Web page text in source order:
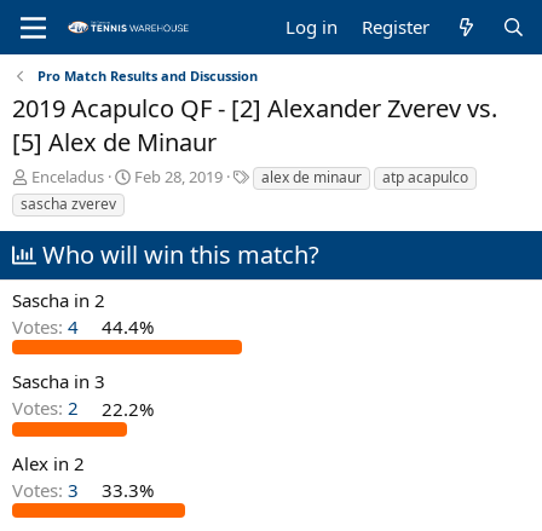
Log in Register
Pro Match Results and Discussion
2019 Acapulco QF - [2] Alexander Zverev vs.
[5] Alex de Minaur
T
h
r
a
d
s
t
a
t
e
r
Enceladus
S
r
t
d
t
e
Feb 28, 2019
T
a
alex de minaur
atp acapulco
sascha zverev
Who will win this match?
Sascha in 2
Votes: 4 44.4%
Sascha in 3
Votes: 2 22.2%
Alex in 2
Votes: 3 33.3%